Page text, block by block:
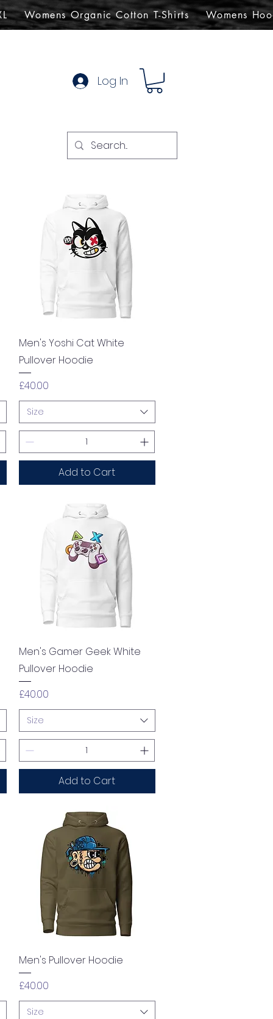
Womens Organic Cotton T-Shirts Womens
Log In
Quick View
Men's Yoshi Cat White
Pullover Hoodie
Price
£40.00
Size
Add to Cart
Quick View
Men's Gamer Geek White
Pullover Hoodie
Price
£40.00
Size
Add to Cart
Quick View
Men's Pullover Hoodie
Price
£40.00
Size